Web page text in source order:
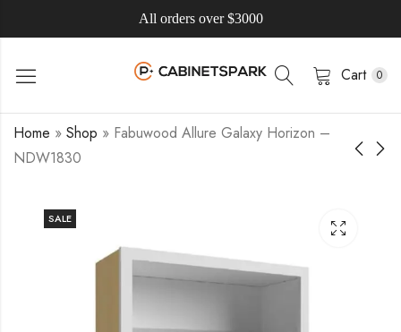
All orders over $3000
Cart 0
Home » Shop » Fabuwood Allure Galaxy Horizon –
NDW1830
SALE